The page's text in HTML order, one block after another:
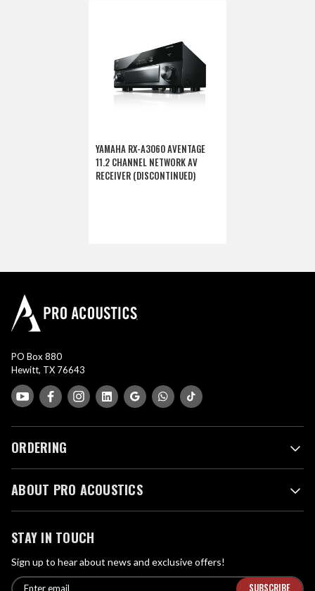
YAMAHA RX-A3060 AVENTAGE
11.2 CHANNEL NETWORK AV
RECEIVER (DISCONTINUED)
PO Box 880
Hewitt, TX 76643
ORDERING
ABOUT PRO ACOUSTICS
STAY IN TOUCH
Sign up to hear about news and exclusive offers!
E
E